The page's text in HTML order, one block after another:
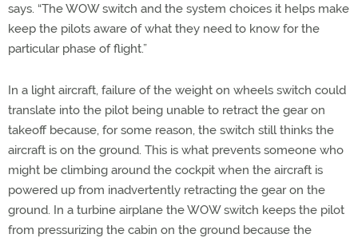
says. “The WOW switch and the system choices it helps make
keep the pilots aware of what they need to know for the
particular phase of flight.”
In a light aircraft, failure of the weight on wheels switch could
translate into the pilot being unable to retract the gear on
takeoff because, for some reason, the switch still thinks the
aircraft is on the ground. This is what prevents someone who
might be climbing around the cockpit when the aircraft is
powered up from inadvertently retracting the gear on the
ground. In a turbine airplane the WOW switch keeps the pilot
from pressurizing the cabin on the ground because the